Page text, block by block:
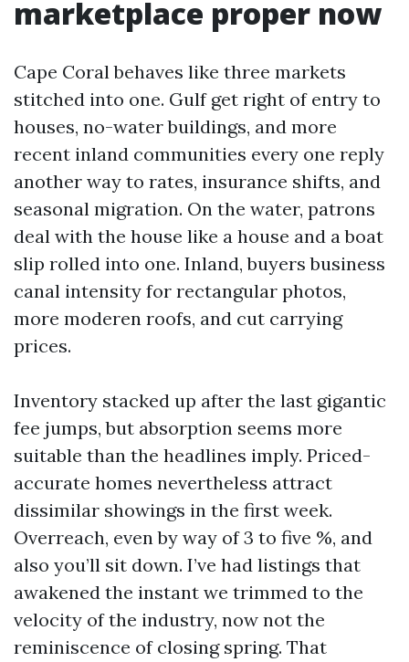
marketplace proper now
Cape Coral behaves like three markets
stitched into one. Gulf get right of entry to
houses, no-water buildings, and more
recent inland communities every one reply
another way to rates, insurance shifts, and
seasonal migration. On the water, patrons
deal with the house like a house and a boat
slip rolled into one. Inland, buyers business
canal intensity for rectangular photos,
more moderen roofs, and cut carrying
prices.
Inventory stacked up after the last gigantic
fee jumps, but absorption seems more
suitable than the headlines imply. Priced-
accurate homes nevertheless attract
dissimilar showings in the first week.
Overreach, even by way of 3 to five %, and
also you’ll sit down. I’ve had listings that
awakened the instant we trimmed to the
velocity of the industry, now not the
reminiscence of closing spring. That